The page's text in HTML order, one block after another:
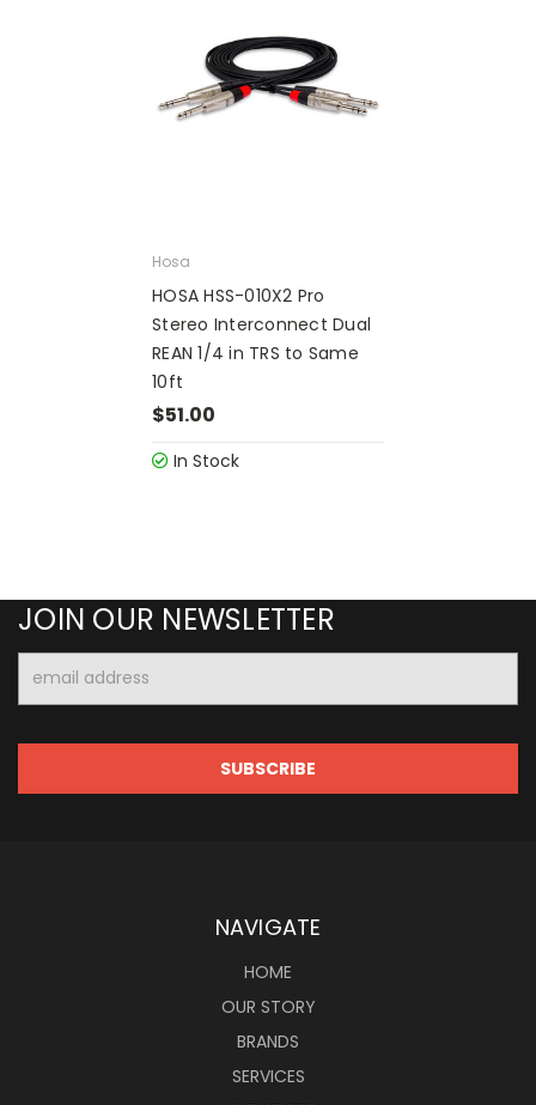
Hosa
HOSA HSS-010X2 Pro
Stereo Interconnect Dual
REAN 1/4 in TRS to Same
10ft
$51.00
In Stock
JOIN OUR NEWSLETTER
Address
NAVIGATE
HOME
OUR STORY
BRANDS
SERVICES